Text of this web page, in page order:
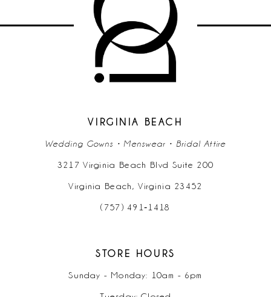
11
VIRGINIA BEACH
Wedding Gowns • Menswear • Bridal Attire
3217 Virginia Beach Blvd Suite 200
Virginia Beach, Virginia 23452
(757) 491‑1418
STORE HOURS
Sunday - Monday: 10am - 6pm